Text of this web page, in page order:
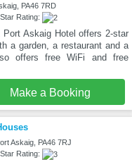
PA46 7RD
Rating:
Askaig Hotel offers 2-star
a garden, a restaurant and a
offers free WiFi and free
Make a Booking
Askaig, PA46 7RJ
Rating: